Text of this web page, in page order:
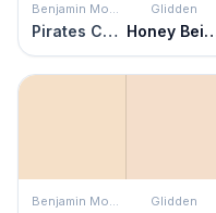
Benjamin Moore
Pirates Cove Beach
Glidden
Honey
Benjamin Moore Glidden